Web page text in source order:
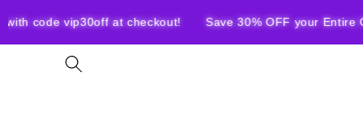
at checkout! Save 30% OFF your Entire Order with
content